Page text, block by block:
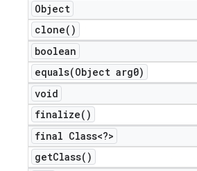
Object
clone( )
boolean
equals(Object arg0)
void
finalize( )
final Class<?>
getClass( )